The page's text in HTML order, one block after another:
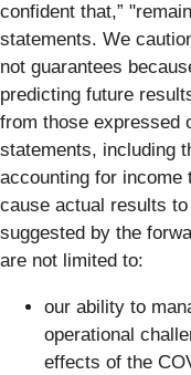
confident that,”
statements. We
not guarantees
predicting future
from those expressed
statements, including
accounting for income
cause actual results
suggested by the
are not limited to:
our ability to
operational
effects of the